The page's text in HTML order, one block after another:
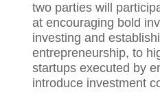
two parties will
at encouraging bold
investing and
entrepreneurship, to
startups executed by
introduce investment